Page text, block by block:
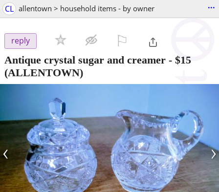
CL allentown > household items - by owner ...
reply
Antique crystal sugar and creamer - $15
(ALLENTOWN)
‹ ›